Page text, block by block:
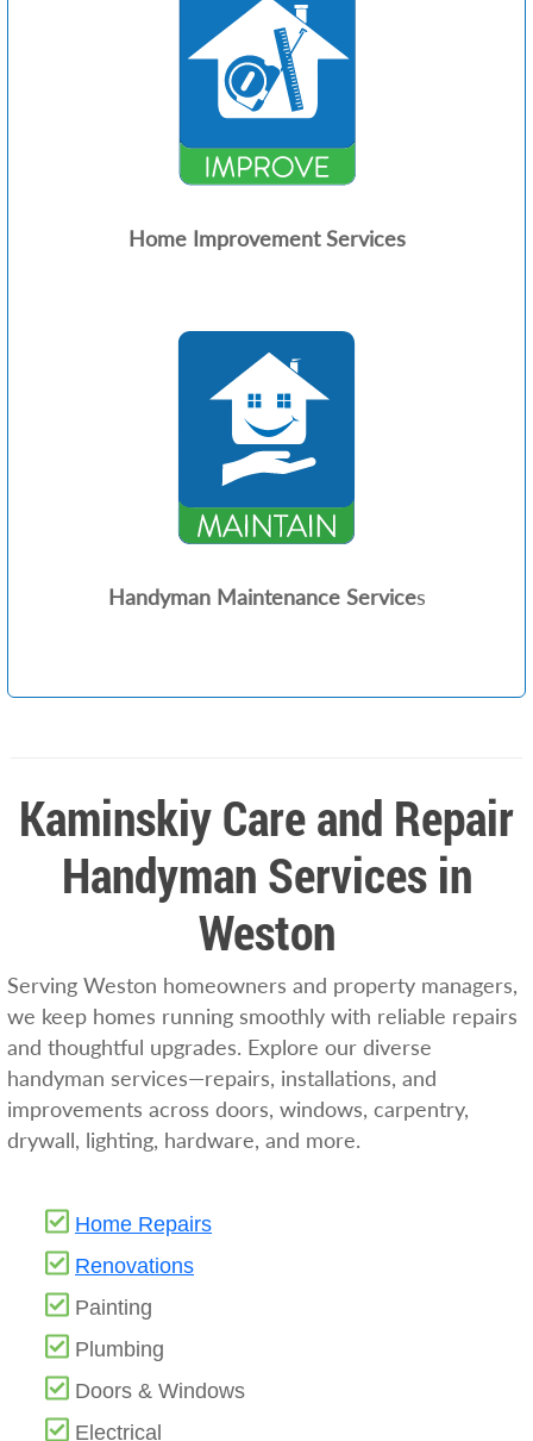
Home Improvement Services
Handyman Maintenance Services
Kaminskiy Care and Repair
Handyman Services in
Weston
Serving Weston homeowners and property managers,
we keep homes running smoothly with reliable repairs
and thoughtful upgrades. Explore our diverse
handyman services—repairs, installations, and
improvements across doors, windows, carpentry,
drywall, lighting, hardware, and more.
Home Repairs
Renovations
Painting
Plumbing
Doors & Windows
Electrical